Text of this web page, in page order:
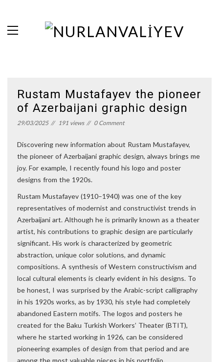
Rustam Mustafayev the pioneer
of Azerbaijani graphic design
29/03/2025 191 views 0 Comment
Discovering new information about Rustam Mustafayev,
the pioneer of Azerbaijani graphic design, always brings me
joy. For example, I recently found his logo and poster
designs from the 1920s.
Rustam Mustafayev (1910–1940) was one of the key
representatives of modernist and constructivist trends in
Azerbaijani art. Although he is primarily known as a theater
artist, his contributions to graphic design are particularly
significant. His work is characterized by geometric
abstraction, unique color solutions, and dynamic
compositions. A synthesis of Western constructivism and
local cultural elements is clearly evident in his designs. To
be honest, I was surprised by the Arabic-script calligraphy
in his 1920s works, as by 1930, his style had completely
abandoned Eastern motifs. The logos and posters he
created for the Baku Turkish Workers’ Theater (BTIT),
where he started working in 1926, can be considered
pioneering examples of design from that period and are